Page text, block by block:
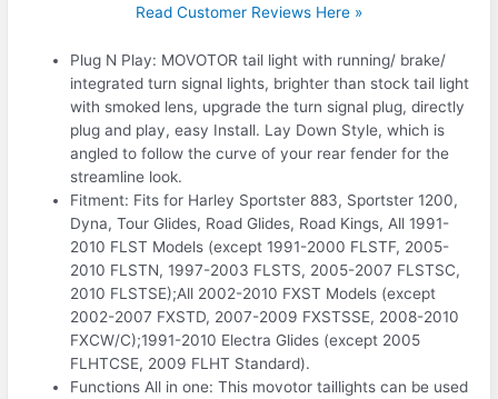
Read Customer Reviews Here »
Plug N Play: MOVOTOR tail light with running/ brake/
integrated turn signal lights, brighter than stock tail light
with smoked lens, upgrade the turn signal plug, directly
plug and play, easy Install. Lay Down Style, which is
angled to follow the curve of your rear fender for the
streamline look.
Fitment: Fits for Harley Sportster 883, Sportster 1200,
Dyna, Tour Glides, Road Glides, Road Kings, All 1991-
2010 FLST Models (except 1991-2000 FLSTF, 2005-
2010 FLSTN, 1997-2003 FLSTS, 2005-2007 FLSTSC,
2010 FLSTSE);All 2002-2010 FXST Models (except
2002-2007 FXSTD, 2007-2009 FXSTSSE, 2008-2010
FXCW/C);1991-2010 Electra Glides (except 2005
FLHTCSE, 2009 FLHT Standard).
Functions All in one: This movotor taillights can be used